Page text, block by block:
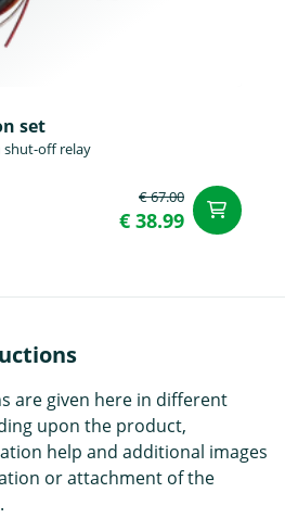
set
shut-off relay
€ 67.00
€ 38.99
are given here in different
upon the product,
help and additional images
or attachment of the